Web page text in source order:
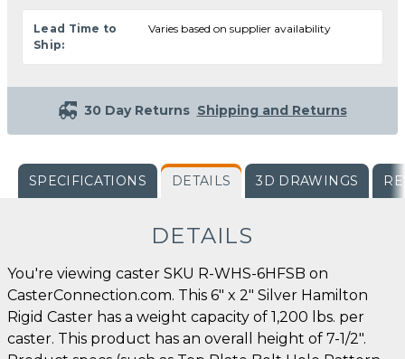
Lead Time to
Ship:
Varies based on supplier availability
30 Day Returns Shipping and Returns
SPECIFICATIONS DETAILS 3D DRAWINGS
DETAILS
You're viewing caster SKU R-WHS-6HFSB on
CasterConnection.com. This 6" x 2" Silver Hamilton
Rigid Caster has a weight capacity of 1,200 lbs. per
caster. This product has an overall height of 7-1/2".